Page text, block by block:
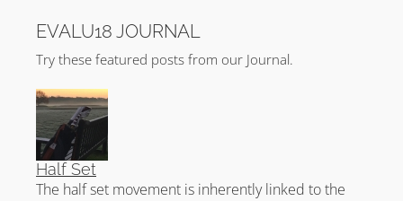
EVALU18 JOURNAL
Try these featured posts from our Journal.
Half Set
The half set movement is inherently linked to the